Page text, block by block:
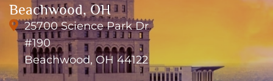
Beachwood, OH
25700 Science Park Dr
#190
Beachwood, OH 44122